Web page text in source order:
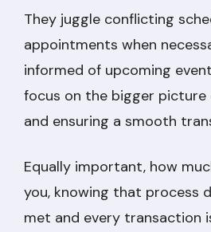
They juggle conflicting
appointments when
informed of upcoming
focus on the bigger
and ensuring a smooth
Equally important, how
you, knowing that process
met and every transaction